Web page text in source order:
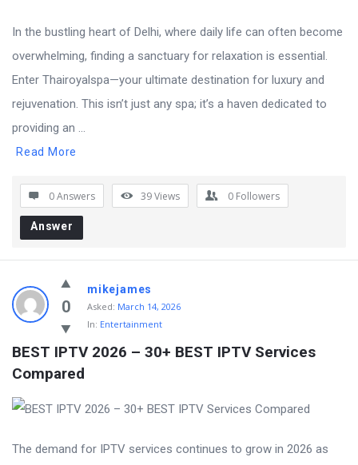
In the bustling heart of Delhi, where daily life can often become
overwhelming, finding a sanctuary for relaxation is essential.
Enter Thairoyalspa—your ultimate destination for luxury and
rejuvenation. This isn’t just any spa; it’s a haven dedicated to
providing an ...
Read More
0 Answers 39Views 0 Followers
Answer
0
mikejames
Asked: March 14, 2026
In: Entertainment
BEST IPTV 2026 – 30+ BEST IPTV Services
Compared
The demand for IPTV services continues to grow in 2026 as